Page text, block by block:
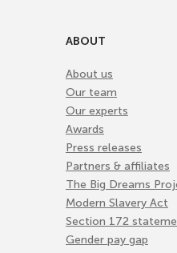
ABOUT
About us
Our team
Our experts
Awards
Press releases
Partners & affiliates
The Big Dreams
Modern Slavery Act
Section 172
Gender pay gap